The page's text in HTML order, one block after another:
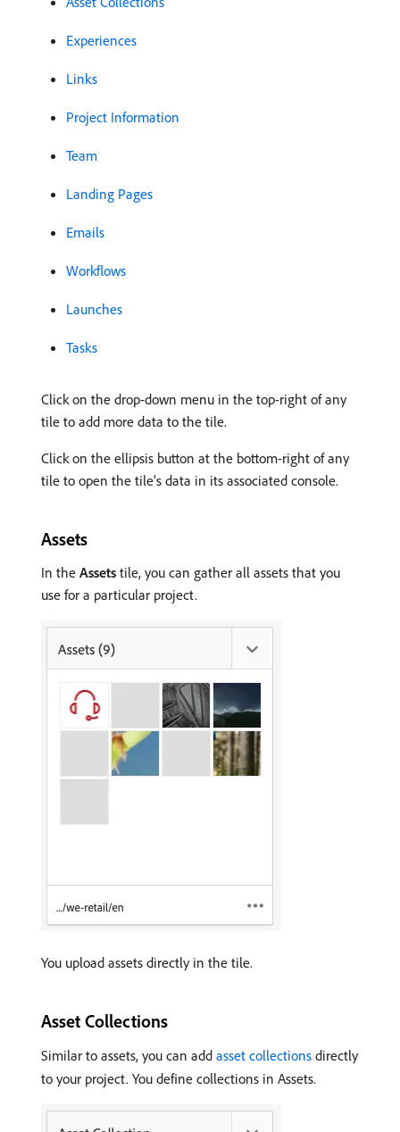
Experiences
Links
Project Information
Team
Landing Pages
Emails
Workflows
Launches
Tasks
Click on the drop-down menu in the top-right of any
tile to add more data to the tile.
Click on the ellipsis button at the bottom-right of any
tile to open the tile’s data in its associated console.
Assets
In the Assets tile, you can gather all assets that you
use for a particular project.
You upload assets directly in the tile.
Asset Collections
Similar to assets, you can add asset collections directly
to your project. You define collections in Assets.